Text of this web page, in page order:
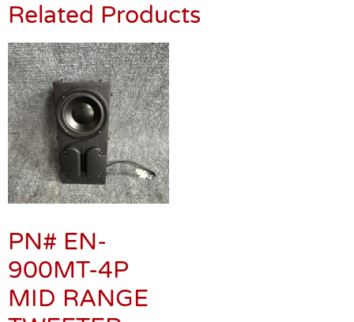
Related Products
PN# EN-
900MT-4P
MID RANGE